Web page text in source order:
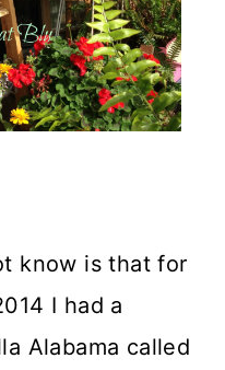
know is that for
I had a
Alabama called